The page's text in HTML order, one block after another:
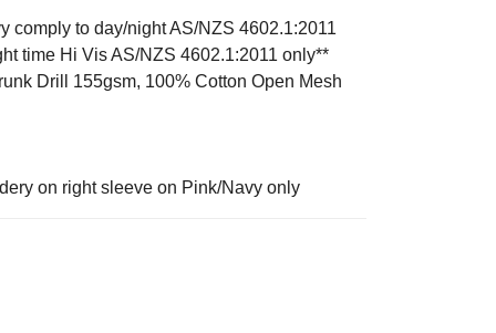
comply to day/night AS/NZS 4602.1:2011
time Hi Vis AS/NZS 4602.1:2011 only**
Drill 155gsm, 100% Cotton Open Mesh
on right sleeve on Pink/Navy only